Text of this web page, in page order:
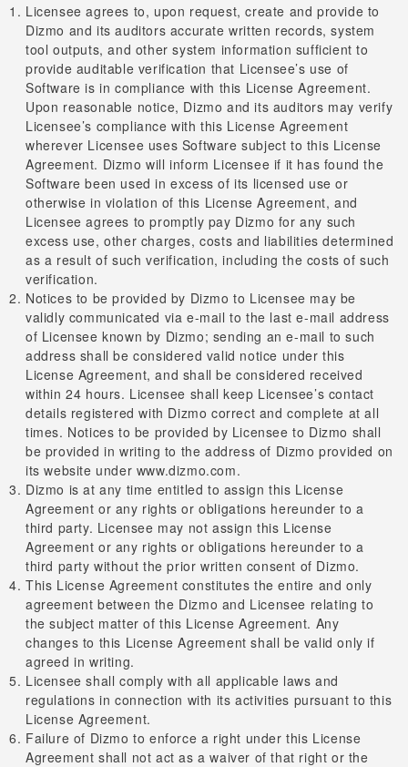
Licensee agrees to, upon request, create and provide to
Dizmo and its auditors accurate written records, system
tool outputs, and other system information sufficient to
provide auditable verification that Licensee’s use of
Software is in compliance with this License Agreement.
Upon reasonable notice, Dizmo and its auditors may verify
Licensee’s compliance with this License Agreement
wherever Licensee uses Software subject to this License
Agreement. Dizmo will inform Licensee if it has found the
Software been used in excess of its licensed use or
otherwise in violation of this License Agreement, and
Licensee agrees to promptly pay Dizmo for any such
excess use, other charges, costs and liabilities determined
as a result of such verification, including the costs of such
verification.
Notices to be provided by Dizmo to Licensee may be
validly communicated via e-mail to the last e-mail address
of Licensee known by Dizmo; sending an e-mail to such
address shall be considered valid notice under this
License Agreement, and shall be considered received
within 24 hours. Licensee shall keep Licensee’s contact
details registered with Dizmo correct and complete at all
times. Notices to be provided by Licensee to Dizmo shall
be provided in writing to the address of Dizmo provided on
its website under www.dizmo.com.
Dizmo is at any time entitled to assign this License
Agreement or any rights or obligations hereunder to a
third party. Licensee may not assign this License
Agreement or any rights or obligations hereunder to a
third party without the prior written consent of Dizmo.
This License Agreement constitutes the entire and only
agreement between the Dizmo and Licensee relating to
the subject matter of this License Agreement. Any
changes to this License Agreement shall be valid only if
agreed in writing.
Licensee shall comply with all applicable laws and
regulations in connection with its activities pursuant to this
License Agreement.
Failure of Dizmo to enforce a right under this License
Agreement shall not act as a waiver of that right or the